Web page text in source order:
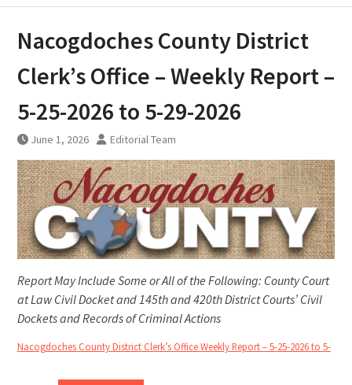
Nacogdoches County District
Clerk’s Office – Weekly Report –
5-25-2026 to 5-29-2026
June 1, 2026 Editorial Team
Report May Include Some or All of the Following: County Court
at Law Civil Docket and 145th and 420th District Courts’ Civil
Dockets and Records of Criminal Actions
Nacogdoches County District Clerk’s Office Weekly Report – 5-25-2026 to 5-